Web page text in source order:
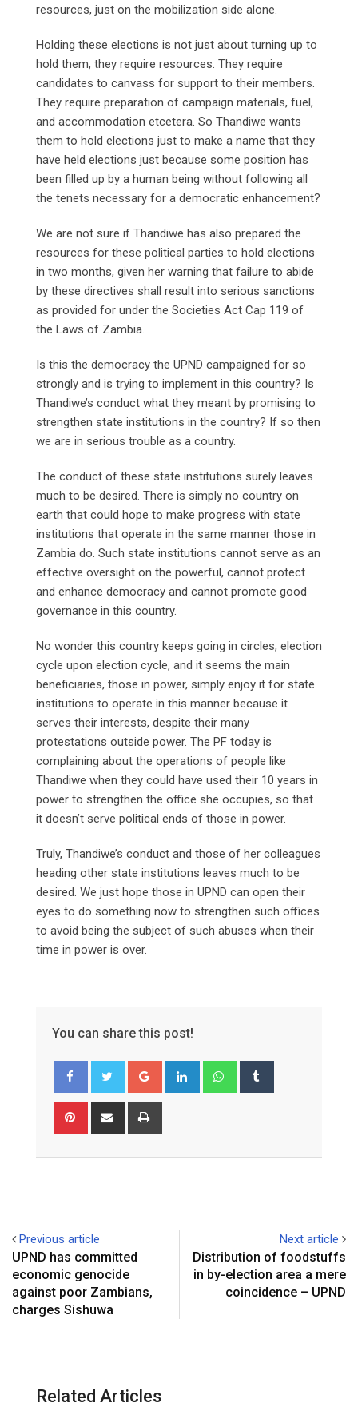
resources, just on the mobilization side alone.
Holding these elections is not just about turning up to
hold them, they require resources. They require
candidates to canvass for support to their members.
They require preparation of campaign materials, fuel,
and accommodation etcetera. So Thandiwe wants
them to hold elections just to make a name that they
have held elections just because some position has
been filled up by a human being without following all
the tenets necessary for a democratic enhancement?
We are not sure if Thandiwe has also prepared the
resources for these political parties to hold elections
in two months, given her warning that failure to abide
by these directives shall result into serious sanctions
as provided for under the Societies Act Cap 119 of
the Laws of Zambia.
Is this the democracy the UPND campaigned for so
strongly and is trying to implement in this country? Is
Thandiwe’s conduct what they meant by promising to
strengthen state institutions in the country? If so then
we are in serious trouble as a country.
The conduct of these state institutions surely leaves
much to be desired. There is simply no country on
earth that could hope to make progress with state
institutions that operate in the same manner those in
Zambia do. Such state institutions cannot serve as an
effective oversight on the powerful, cannot protect
and enhance democracy and cannot promote good
governance in this country.
No wonder this country keeps going in circles, election
cycle upon election cycle, and it seems the main
beneficiaries, those in power, simply enjoy it for state
institutions to operate in this manner because it
serves their interests, despite their many
protestations outside power. The PF today is
complaining about the operations of people like
Thandiwe when they could have used their 10 years in
power to strengthen the office she occupies, so that
it doesn’t serve political ends of those in power.
Truly, Thandiwe’s conduct and those of her colleagues
heading other state institutions leaves much to be
desired. We just hope those in UPND can open their
eyes to do something now to strengthen such offices
to avoid being the subject of such abuses when their
time in power is over.
You can share this post!
Google+ LinkedIn Whatsapp
Pinterest Share
Previous article
UPND has committed
economic genocide
against poor Zambians,
charges Sishuwa
Next article
Distribution of foodstuffs
in by-election area a mere
coincidence – UPND
Related Articles